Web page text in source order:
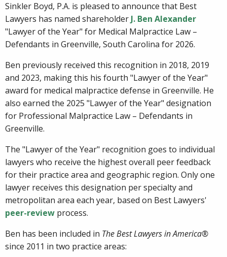
Sinkler Boyd, P.A. is pleased to announce that Best
Lawyers has named shareholder J. Ben Alexander
"Lawyer of the Year" for Medical Malpractice Law –
Defendants in Greenville, South Carolina for 2026.
Ben previously received this recognition in 2018, 2019
and 2023, making this his fourth "Lawyer of the Year"
award for medical malpractice defense in Greenville. He
also earned the 2025 "Lawyer of the Year" designation
for Professional Malpractice Law – Defendants in
Greenville.
The "Lawyer of the Year" recognition goes to individual
lawyers who receive the highest overall peer feedback
for their practice area and geographic region. Only one
lawyer receives this designation per specialty and
metropolitan area each year, based on Best Lawyers'
peer-review process.
Ben has been included in The Best Lawyers in America®
since 2011 in two practice areas: